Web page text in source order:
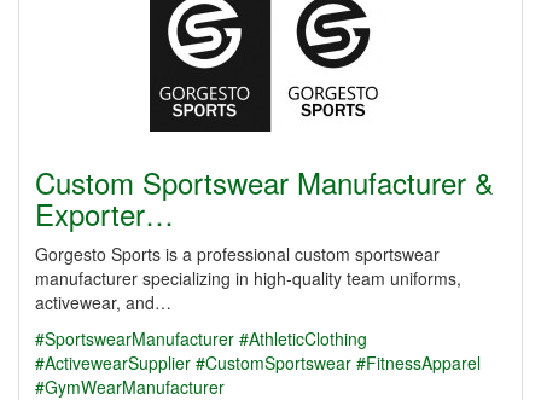
Custom Sportswear Manufacturer &
Exporter…
Gorgesto Sports is a professional custom sportswear
manufacturer specializing in high-quality team uniforms,
activewear, and…
#SportswearManufacturer #AthleticClothing
#ActivewearSupplier #CustomSportswear #FitnessApparel
#GymWearManufacturer